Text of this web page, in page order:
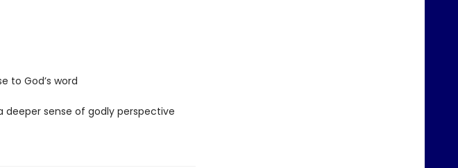
to God’s word
deeper sense of godly perspective